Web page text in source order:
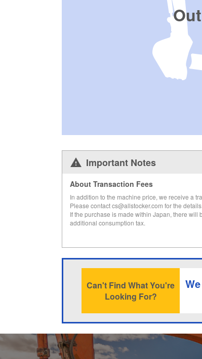
Important Notes
About Transaction Fees
In addition to the machine price, we receive a
Please contact cs@allstocker.com for the
If the purchase is made within Japan, there will
additional consumption tax.
Can't Find What You're
Looking For?